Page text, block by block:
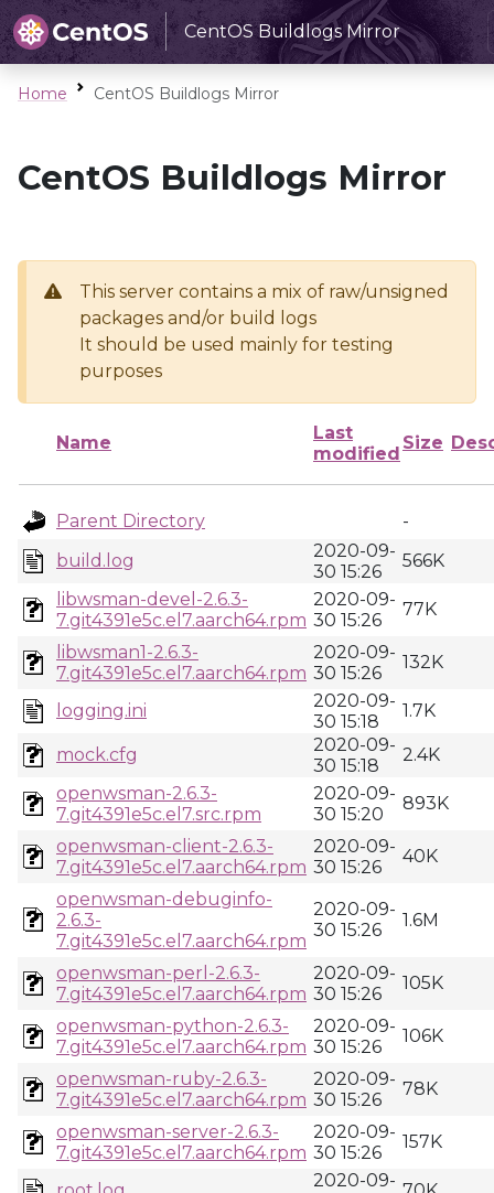
CentOS Buildlogs Mirror
Home CentOS Buildlogs Mirror
CentOS Buildlogs Mirror
This server contains a mix of raw/unsigned
packages and/or build logs
It should be used mainly for testing
purposes
Name
Last
modified
Size
Parent Directory
-
build.log
2020-09-
30 15:26
566K
libwsman-devel-2.6.3-
7.git4391e5c.el7.aarch64.rpm
2020-09-
30 15:26
77K
libwsman1-2.6.3-
7.git4391e5c.el7.aarch64.rpm
2020-09-
30 15:26
132K
logging.ini
2020-09-
30 15:18
1.7K
mock.cfg
2020-09-
30 15:18
2.4K
openwsman-2.6.3-
7.git4391e5c.el7.src.rpm
2020-09-
30 15:20
893K
openwsman-client-2.6.3-
7.git4391e5c.el7.aarch64.rpm
2020-09-
30 15:26
40K
openwsman-debuginfo-
2.6.3-
7.git4391e5c.el7.aarch64.rpm
2020-09-
30 15:26
1.6M
openwsman-perl-2.6.3-
7.git4391e5c.el7.aarch64.rpm
2020-09-
30 15:26
105K
openwsman-python-2.6.3-
7.git4391e5c.el7.aarch64.rpm
2020-09-
30 15:26
106K
openwsman-ruby-2.6.3-
7.git4391e5c.el7.aarch64.rpm
2020-09-
30 15:26
78K
openwsman-server-2.6.3-
7.git4391e5c.el7.aarch64.rpm
2020-09-
30 15:26
157K
2020-09-